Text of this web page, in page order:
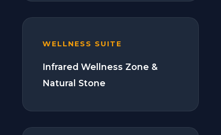
WELLNESS SUITE
Infrared Wellness Zone &
Natural Stone